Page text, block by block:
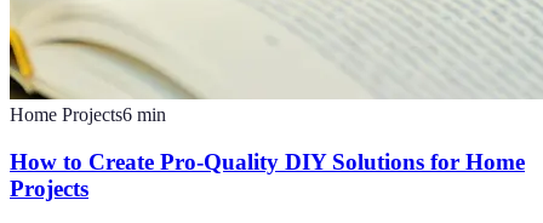
Home Projects6 min
How to Create Pro-Quality DIY Solutions for Home
Projects